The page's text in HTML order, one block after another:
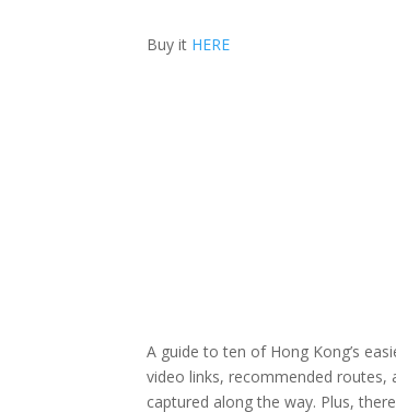
Buy it HERE
A guide to ten of Hong Kong’s
video links, recommended routes,
captured along the way. Plus,